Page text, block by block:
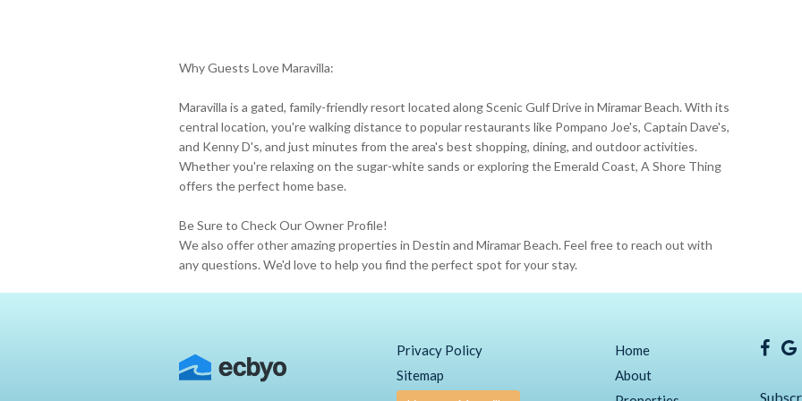
Why Guests Love Maravilla:
Maravilla is a gated, family-friendly resort located along Scenic Gulf Drive in Miramar Beach. With its
central location, you're walking distance to popular restaurants like Pompano Joe's, Captain Dave's,
and Kenny D's, and just minutes from the area's best shopping, dining, and outdoor activities.
Whether you're relaxing on the sugar-white sands or exploring the Emerald Coast, A Shore Thing
offers the perfect home base.
Be Sure to Check Our Owner Profile!
We also offer other amazing properties in Destin and Miramar Beach. Feel free to reach out with
any questions. We'd love to help you find the perfect spot for your stay.
Privacy Policy
Sitemap
Home
About